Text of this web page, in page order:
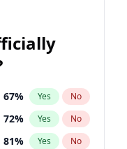
67% Yes No
72% Yes No
81% Yes No